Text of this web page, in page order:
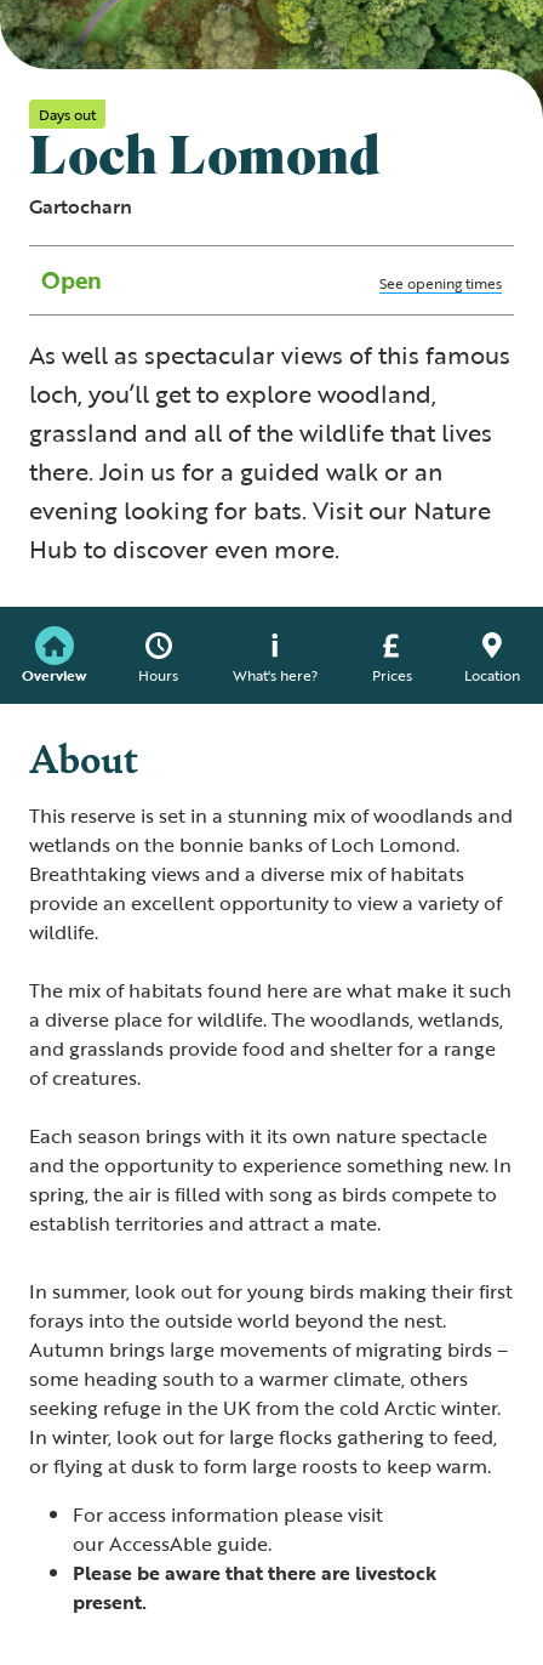
Days out
Loch Lomond
Gartocharn
Open See opening times
As well as spectacular views of this famous
loch, you’ll get to explore woodland,
grassland and all of the wildlife that lives
there. Join us for a guided walk or an
evening looking for bats. Visit our Nature
Hub to discover even more.
Overview Hours What's here? Prices Location
About
This reserve is set in a stunning mix of woodlands and
wetlands on the bonnie banks of Loch Lomond.
Breathtaking views and a diverse mix of habitats
provide an excellent opportunity to view a variety of
wildlife.
The mix of habitats found here are what make it such
a diverse place for wildlife. The woodlands, wetlands,
and grasslands provide food and shelter for a range
of creatures.
Each season brings with it its own nature spectacle
and the opportunity to experience something new. In
spring, the air is filled with song as birds compete to
establish territories and attract a mate.
In summer, look out for young birds making their first
forays into the outside world beyond the nest.
Autumn brings large movements of migrating birds –
some heading south to a warmer climate, others
seeking refuge in the UK from the cold Arctic winter.
In winter, look out for large flocks gathering to feed,
or flying at dusk to form large roosts to keep warm.
For access information please visit
ourAccessAble guide.
Please be aware that there are livestock
present.